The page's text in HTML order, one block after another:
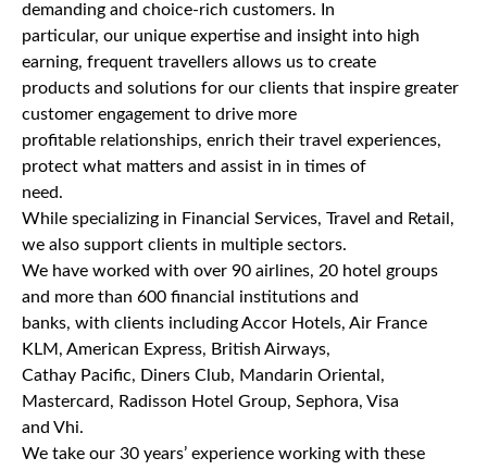
demanding and choice-rich customers. In
particular, our unique expertise and insight into high
earning, frequent travellers allows us to create
products and solutions for our clients that inspire greater
customer engagement to drive more
profitable relationships, enrich their travel experiences,
protect what matters and assist in in times of
need.
While specializing in Financial Services, Travel and Retail,
we also support clients in multiple sectors.
We have worked with over 90 airlines, 20 hotel groups
and more than 600 financial institutions and
banks, with clients including Accor Hotels, Air France
KLM, American Express, British Airways,
Cathay Pacific, Diners Club, Mandarin Oriental,
Mastercard, Radisson Hotel Group, Sephora, Visa
and Vhi.
We take our 30 years’ experience working with these